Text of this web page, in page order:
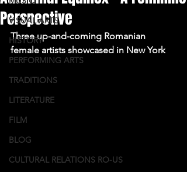
VISUAL ARTS
HISTORY
PERFORMING ARTS
TRADITIONS
LITERATURE
FILM
BLOG
CULTURAL RELATIONS RO-US
Perspective
Three up-and-coming Romanian
female artists showcased in New York